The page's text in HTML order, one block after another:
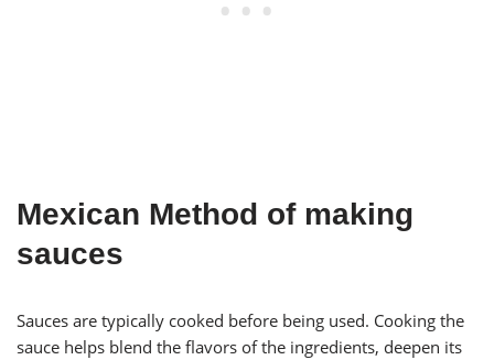
Mexican Method of making
sauces
Sauces are typically cooked before being used. Cooking the
sauce helps blend the flavors of the ingredients, deepen its